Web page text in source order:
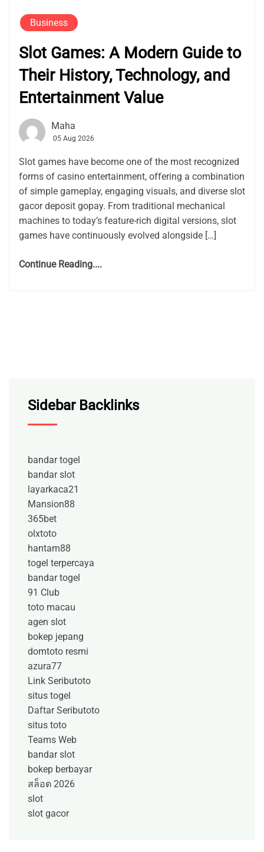
Business
Slot Games: A Modern Guide to
Their History, Technology, and
Entertainment Value
Maha
05 Aug 2026
Slot games have become one of the most recognized
forms of casino entertainment, offering a combination
of simple gameplay, engaging visuals, and diverse slot
gacor deposit gopay. From traditional mechanical
machines to today’s feature-rich digital versions, slot
games have continuously evolved alongside […]
Continue Reading....
Sidebar Backlinks
bandar togel
bandar slot
layarkaca21
Mansion88
365bet
olxtoto
hantam88
togel terpercaya
bandar togel
91 Club
toto macau
agen slot
bokep jepang
domtoto resmi
azura77
Link Seributoto
situs togel
Daftar Seributoto
situs toto
Teams Web
bandar slot
bokep berbayar
สล็อต 2026
slot
slot gacor